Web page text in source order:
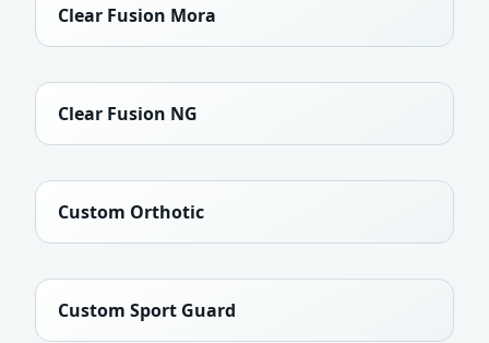
Clear Fusion Mora
Clear Fusion NG
Custom Orthotic
Custom Sport Guard